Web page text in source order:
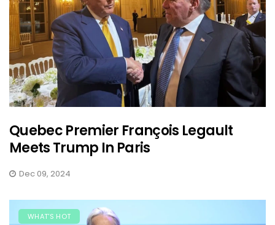
Quebec Premier François Legault
Meets Trump In Paris
Dec 09, 2024
WHAT'S HOT